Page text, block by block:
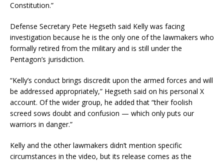
Constitution.”
Defense Secretary Pete Hegseth said Kelly was facing
investigation because he is the only one of the lawmakers who
formally retired from the military and is still under the
Pentagon’s jurisdiction.
“Kelly’s conduct brings discredit upon the armed forces and will
be addressed appropriately,” Hegseth said on his personal X
account. Of the wider group, he added that “their foolish
screed sows doubt and confusion — which only puts our
warriors in danger.”
Kelly and the other lawmakers didn’t mention specific
circumstances in the video, but its release comes as the